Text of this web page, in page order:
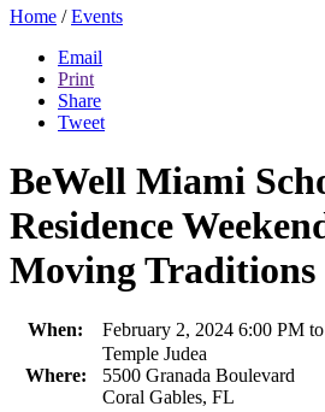
Home / Events
Email
Print
Share
Tweet
BeWell Miami
Residence
Moving Traditions
When: February 2, 2024 6:00 PM
Where:
Temple Judea
5500 Granada Boulevard
Coral Gables, FL